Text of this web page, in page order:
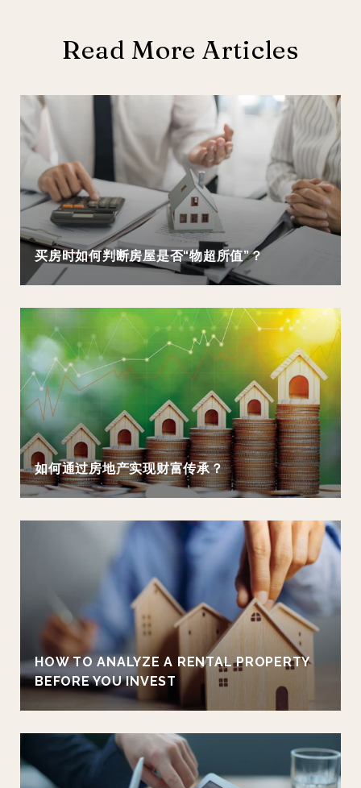
Read More Articles
买房时如何判断房屋是否“物超所值”？
如何通过房地产实现财富传承？
HOW TO ANALYZE A RENTAL PROPERTY
BEFORE YOU INVEST